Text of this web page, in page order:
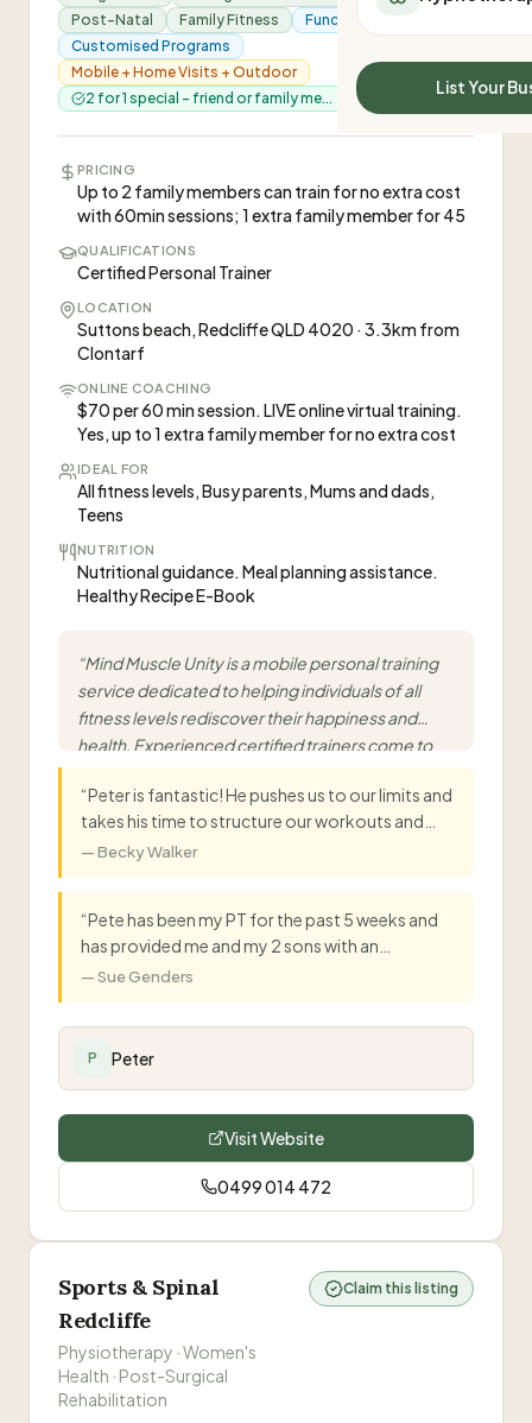
All Meal Delivery
High protein meal
Keto meal delivery
Vegan meal delivery
Melbourne meal
Brisbane meal
Sleep Calculator
Mounjaro Calculator
Wegovy Calculator
Blood Pressure
List Your
Post-Natal
Family Fitness
Functional Training
Customised Programs
Mobile + Home Visits + Outdoor
2 for 1 special - friend or family me...
PRICING
Up to 2 family members can train for no extra cost
with 60min sessions; 1 extra family member for 45
QUALIFICATIONS
Certified Personal Trainer
LOCATION
Suttons beach, Redcliffe QLD 4020 · 3.3km from
Clontarf
ONLINE COACHING
$70 per 60 min session. LIVE online virtual training.
Yes, up to 1 extra family member for no extra cost
IDEAL FOR
All fitness levels, Busy parents, Mums and dads,
Teens
NUTRITION
Nutritional guidance. Meal planning assistance.
Healthy Recipe E-Book
“Mind Muscle Unity is a mobile personal training
service dedicated to helping individuals of all
fitness levels rediscover their happiness and
health. Experienced certified trainers come to
customised, progressive training programs.”
“Peter is fantastic! He pushes us to our limits and
takes his time to structure our workouts and
eating to suit us both. Starting to see results and
—Becky Walker
“Pete has been my PT for the past 5 weeks and
has provided me and my 2 sons with an
individually designed training schedule specific
all motivated and on track to achieve our goals,
including dietary planning. If you need to get
—Sue Genders
P Peter
Visit Website
0499 014 472
Sports & Spinal
Redcliffe
Physiotherapy · Women's
Health · Post-Surgical
Rehabilitation
Claim this listing